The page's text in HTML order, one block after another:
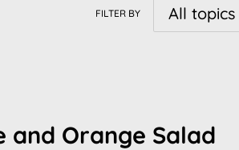
FILTER BY
and Orange Salad